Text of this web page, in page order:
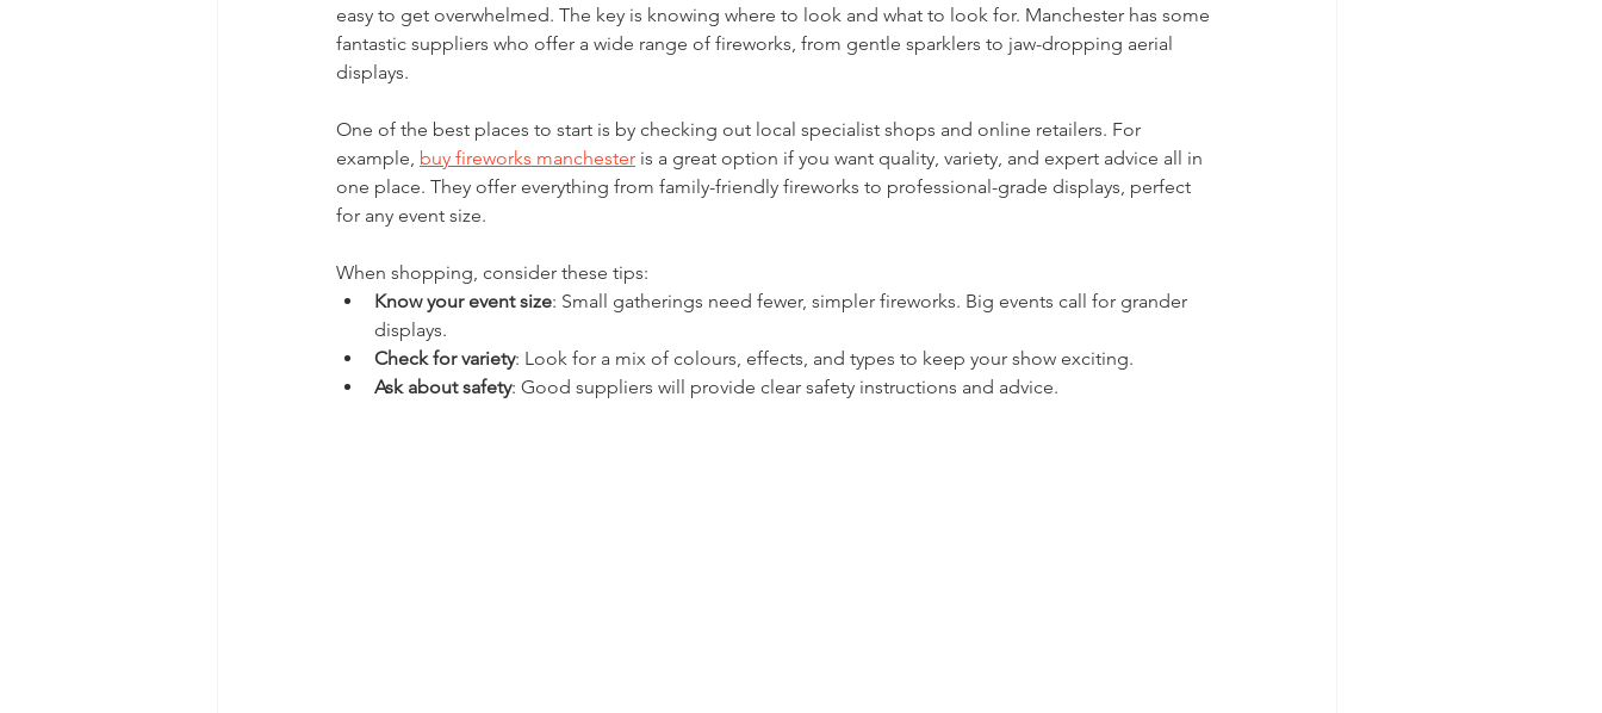
easy to get overwhelmed. The key is knowing where to look and what to look for. Manchester has some
fantastic suppliers who offer a wide range of fireworks, from gentle sparklers to jaw-dropping aerial
displays.
One of the best places to start is by checking out local specialist shops and online retailers. For
example, buy fireworks manchester is a great option if you want quality, variety, and expert advice all in
one place. They offer everything from family-friendly fireworks to professional-grade displays, perfect
for any event size.
When shopping, consider these tips:
Know your event size: Small gatherings need fewer, simpler fireworks. Big events call for grander
displays.
Check for variety: Look for a mix of colours, effects, and types to keep your show exciting.
Ask about safety: Good suppliers will provide clear safety instructions and advice.